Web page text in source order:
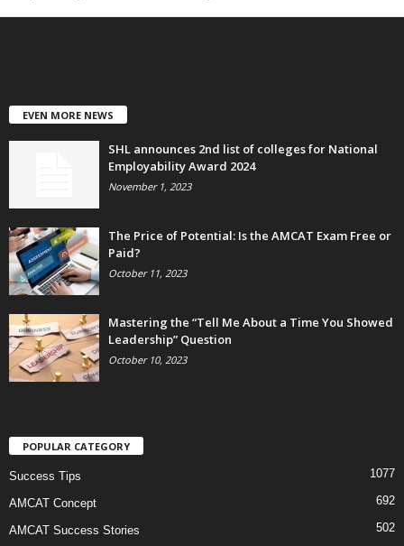
EVEN MORE NEWS
SHL announces 2nd list of colleges for National
Employability Award 2024
November 1, 2023
The Price of Potential: Is the AMCAT Exam Free or
Paid?
October 11, 2023
Mastering the “Tell Me About a Time You Showed
Leadership” Question
October 10, 2023
POPULAR CATEGORY
Success Tips 1077
AMCAT Concept 692
AMCAT Success Stories 502